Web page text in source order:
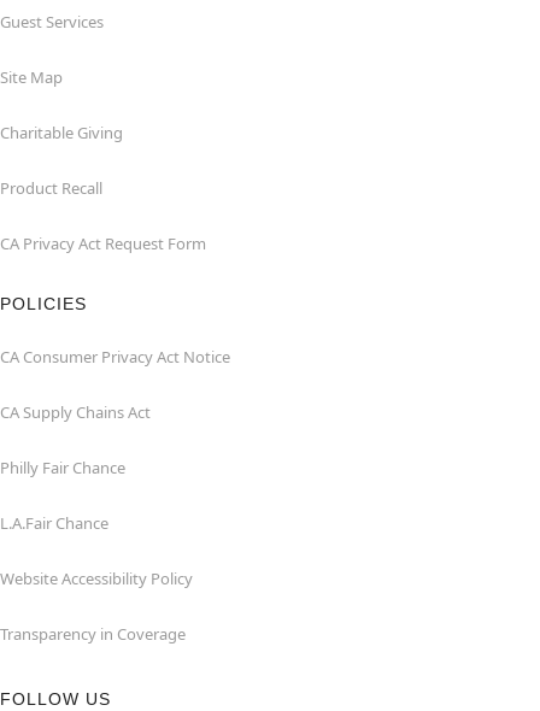
Guest Services
Site Map
Charitable Giving
Product Recall
CA Privacy Act Request Form
POLICIES
CA Consumer Privacy Act Notice
CA Supply Chains Act
Philly Fair Chance
L.A.Fair Chance
Website Accessibility Policy
Transparency in Coverage
FOLLOW US